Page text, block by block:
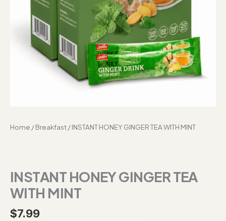
Home /Breakfast/ INSTANT HONEY GINGER TEA WITH MINT
INSTANT HONEY GINGER TEA
WITH MINT
$7.99